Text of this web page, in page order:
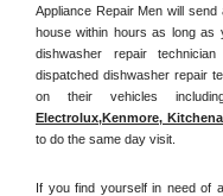
Appliance Repair Men will
house within hours as long
dishwasher repair
dispatched dishwasher repair
on their vehicles
Electrolux,Kenmore,
to do the same day visit.
If you find yourself in need of